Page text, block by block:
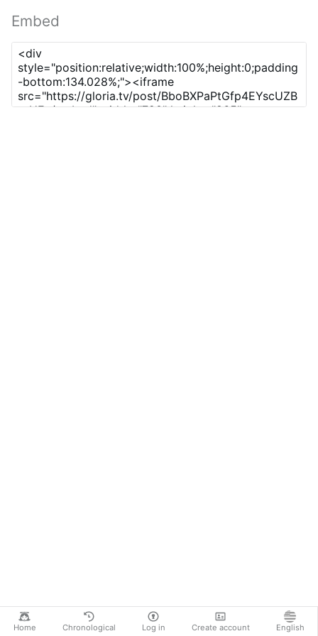
Home Chronological Log in Create account English
Embed